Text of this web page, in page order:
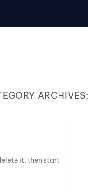
ARCHIVES:
it, then start